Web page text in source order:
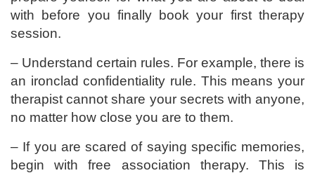
with before you finally book your first therapy
session.
– Understand certain rules. For example, there is
an ironclad confidentiality rule. This means your
therapist cannot share your secrets with anyone,
no matter how close you are to them.
– If you are scared of saying specific memories,
begin with free association therapy. This is